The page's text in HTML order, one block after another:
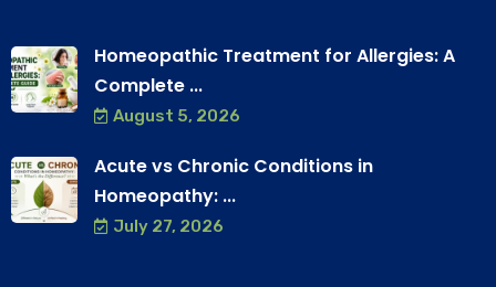
Homeopathic Treatment for Allergies: A
Complete ...
August 5, 2026
Acute vs Chronic Conditions in
Homeopathy: ...
July 27, 2026